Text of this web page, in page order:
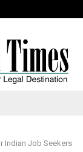
Indian Job Seekers